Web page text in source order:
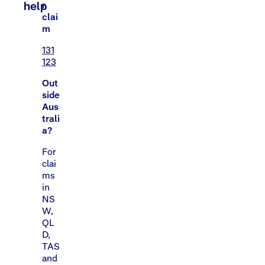
help
r
clai
m
131
123
Out
side
Aus
trali
a?
For
clai
ms
in
NS
W,
QL
D,
TAS
and